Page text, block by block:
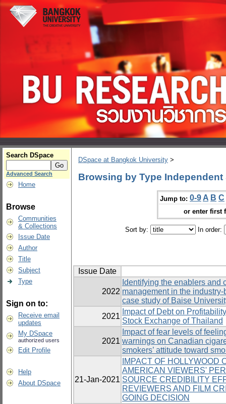
Search DSpace
Advanced Search
Home
Browse
Communities
& Collections
Issue Date
Author
Title
Subject
Type
Sign on to:
Receive email
updates
My DSpace
authorized users
Edit Profile
Help
About DSpace
DSpace at Bangkok University >
Browsing by Type Independent
Jump to: 0-9 A B C
or enter first
Sort by: In order:
Issue Date
2022
Identifying the enablers
management in the
case study of Baise
2021
Impact of Debt on
Stock Exchange of Thailand
2021
Impact of fear levels of
warnings on Canadian
smokers’ attitude toward
21-Jan-2021
IMPACT OF HOLLYWOOD
AMERICAN VIEWERS'
SOURCE CREDIBILITY
REVIEWERS AND FILM
GOING DECISION